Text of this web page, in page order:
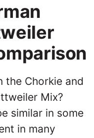
the Chorkie and
Mix?
similar in some
in many